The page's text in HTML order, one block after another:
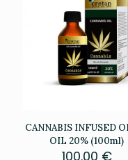
CANNABIS INFUSED
OIL 20% (100ml)
100.00 €